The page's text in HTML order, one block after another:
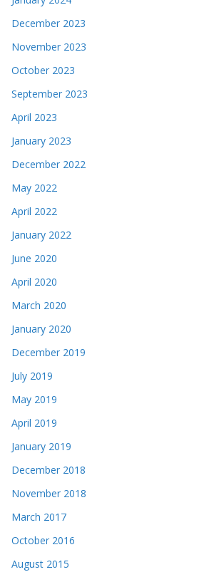
December 2023
November 2023
October 2023
September 2023
April 2023
January 2023
December 2022
May 2022
April 2022
January 2022
June 2020
April 2020
March 2020
January 2020
December 2019
July 2019
May 2019
April 2019
January 2019
December 2018
November 2018
March 2017
October 2016
August 2015